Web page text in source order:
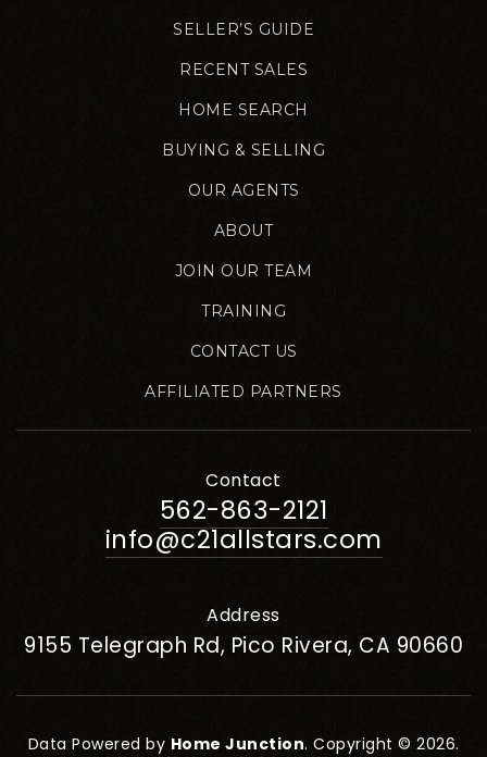
SELLER’S GUIDE
RECENT SALES
HOME SEARCH
BUYING & SELLING
OUR AGENTS
ABOUT
JOIN OUR TEAM
TRAINING
CONTACT US
AFFILIATED PARTNERS
Contact
562-863-2121
info@c21allstars.com
Address
9155 Telegraph Rd, Pico Rivera, CA 90660
Data Powered by Home Junction. Copyright © 2026.